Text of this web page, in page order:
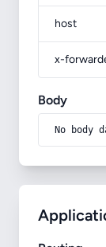
host
Body
No body